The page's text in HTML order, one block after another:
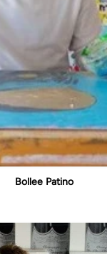
Bollee Patino